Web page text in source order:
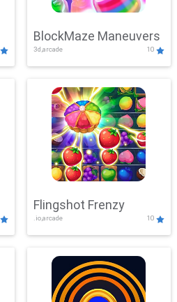
BlockMaze Maneuvers
3d,arcade 10
Flingshot Frenzy
.io,arcade 10